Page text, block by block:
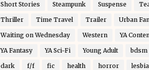
Short Stories Steampunk Suspense
Thriller Time Travel Trailer Urban
Waiting on Wednesday Western YA
YA Fantasy YA Sci-Fi Young Adult bdsm
dark f/f fic health horror